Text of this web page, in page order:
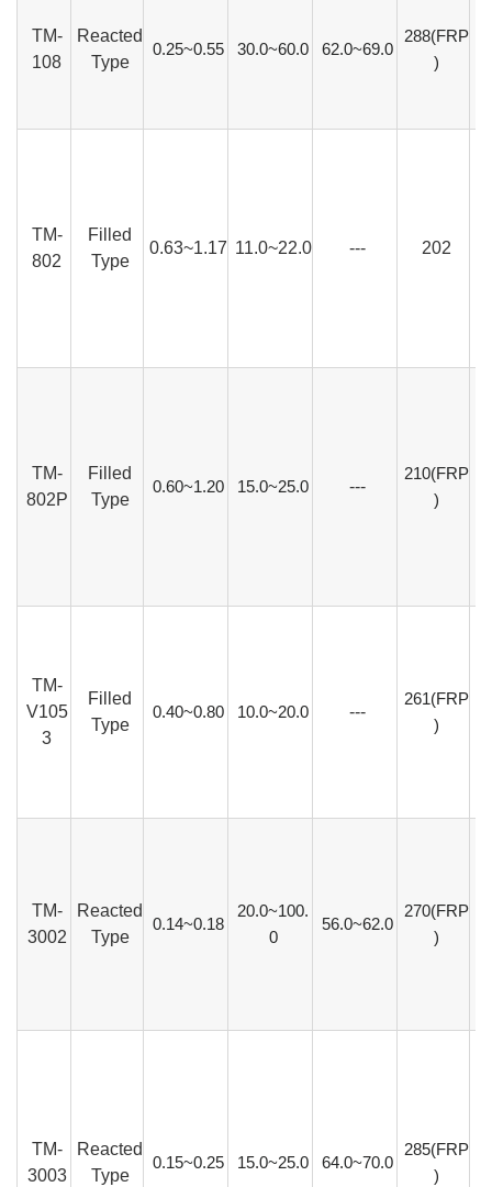
TM-
108
Reacted
Type
0.25~0.55 30.0~60.0 62.0~69.0
288(FRP
)
TM-
802
Filled
Type
0.63~1.17 11.0~22.0 --- 202
TM-
802P
Filled
Type
0.60~1.20 15.0~25.0 ---
210(FRP
)
TM-
V105
3
Filled
Type
0.40~0.80 10.0~20.0 ---
261(FRP
)
TM-
3002
Reacted
Type
0.14~0.18
20.0~100.
0
56.0~62.0
270(FRP
)
TM-
3003
Reacted
Type
0.15~0.25 15.0~25.0 64.0~70.0
285(FRP
)